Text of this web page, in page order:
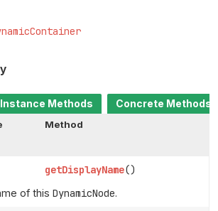
Instance Methods
Concrete Methods
Method
getDisplayName()
of this DynamicNode.